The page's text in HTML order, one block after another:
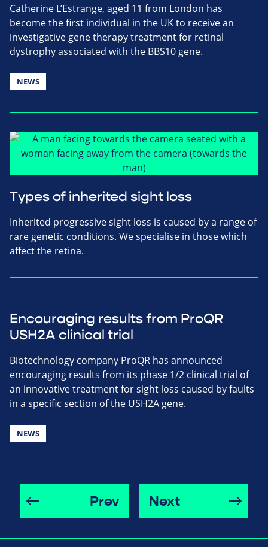
Catherine L’Estrange, aged 11 from London has
become the first individual in the UK to receive an
investigative gene therapy treatment for retinal
dystrophy associated with the BBS10 gene.
NEWS
Types of inherited sight loss
Inherited progressive sight loss is caused by a range of
rare genetic conditions. We specialise in those which
affect the retina.
Encouraging results from ProQR
USH2A clinical trial
Biotechnology company ProQR has announced
encouraging results from its phase 1/2 clinical trial of
an innovative treatment for sight loss caused by faults
in a specific section of the USH2A gene.
NEWS
Prev Next